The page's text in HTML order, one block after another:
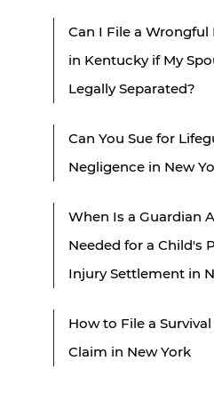
Can I File a Wrongful
in Kentucky if My
Legally Separated?
Can You Sue for
Negligence in New
When Is a Guardian
Needed for a Child's
Injury Settlement in
How to File a
Claim in New York